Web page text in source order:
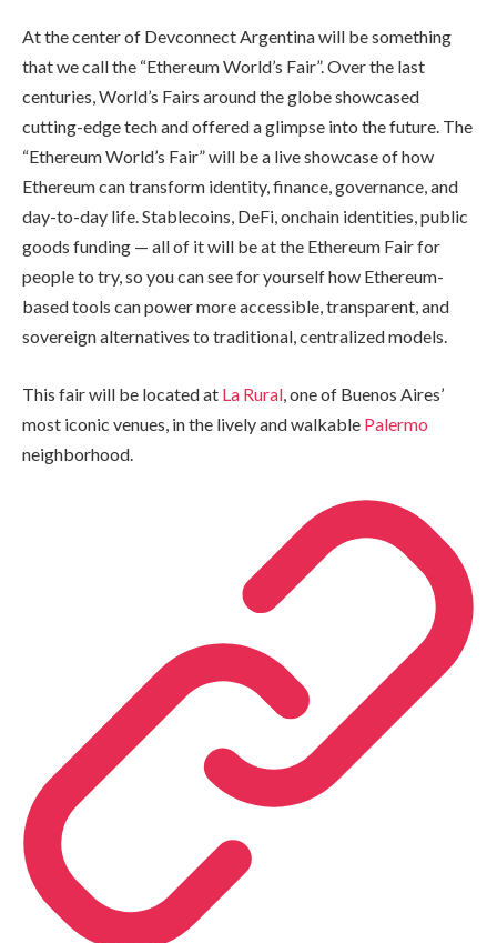
At the center of Devconnect Argentina will be something
that we call the “Ethereum World’s Fair”. Over the last
centuries, World’s Fairs around the globe showcased
cutting-edge tech and offered a glimpse into the future. The
“Ethereum World’s Fair” will be a live showcase of how
Ethereum can transform identity, finance, governance, and
day-to-day life. Stablecoins, DeFi, onchain identities, public
goods funding — all of it will be at the Ethereum Fair for
people to try, so you can see for yourself how Ethereum-
based tools can power more accessible, transparent, and
sovereign alternatives to traditional, centralized models.
This fair will be located at La Rural , one of Buenos Aires’
most iconic venues, in the lively and walkable Palermo
neighborhood.